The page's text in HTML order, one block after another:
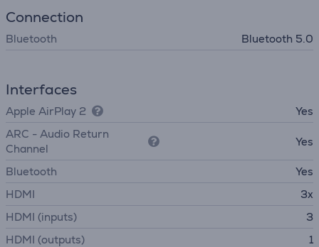
Connection
Bluetooth Bluetooth 5.0
Interfaces
Apple AirPlay 2
Yes
ARC - Audio Return
Channel
Yes
Bluetooth
Yes
HDMI
3x
HDMI (inputs)
3
HDMI (outputs)
1